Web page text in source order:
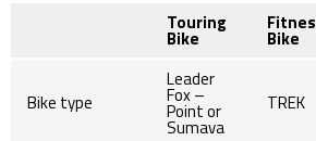
Touring
Bike Bike
Bike type
Leader
Fox –
Point or
Sumava
TREK